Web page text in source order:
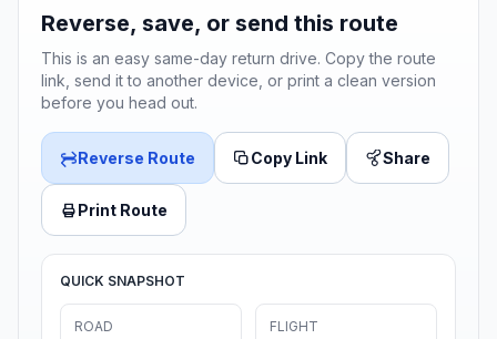
Reverse, save, or send this route
This is an easy same-day return drive. Copy the route
link, send it to another device, or print a clean version
before you head out.
Reverse Route Copy Link Share
Print Route
QUICK SNAPSHOT
ROAD FLIGHT